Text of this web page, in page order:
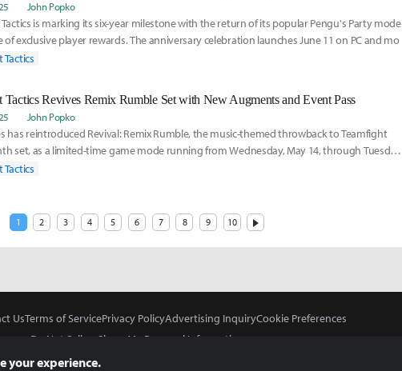
John Popko
is marking its six-year milestone with the return of its popular Pengu's Party mode
of exclusive player rewards. The anniversary celebration launches June 11 on PC and mo
Tactics
Tactics Revives Remix Rumble Set with New Augments and Event Pass
John Popko
has reintroduced Revival: Remix Rumble, the music-themed throwback to Teamfight
set, as a limited-time game mode running from Wednesday, May 14, through Tuesday,
Tactics
1 2 3 4 5 6 7 8 9 10
UsTerms of ServicePrivacy PolicyAdvertising InquiryCookie Preferences
Do Not Sell or Share My Personal Information
your experience.